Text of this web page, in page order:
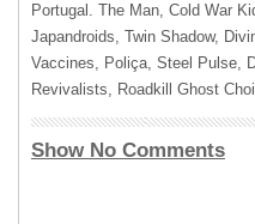
Portugal. The Man, Cold War
Japandroids, Twin Shadow,
Vaccines, Poliça, Steel Pulse,
Revivalists, Roadkill Ghost
Show No Comments